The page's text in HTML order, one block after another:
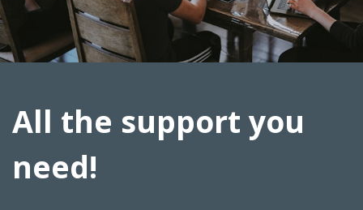
All the support you
need!